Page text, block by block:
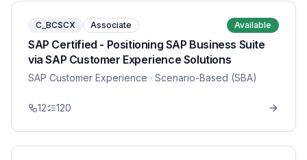
C_BCSCX Associate Available
SAP Certified - Positioning SAP Business Suite
via SAP Customer Experience Solutions
SAP Customer Experience · Scenario-Based (SBA)
12 120